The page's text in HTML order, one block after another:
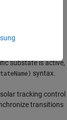
states. Using
substate is active,
syntax.
tracking control
transitions